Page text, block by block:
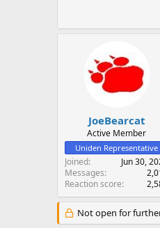
JoeBearcat
Active Member
Uniden Representative
Joined
Jun 30,
Messages
Reaction score
Not open for